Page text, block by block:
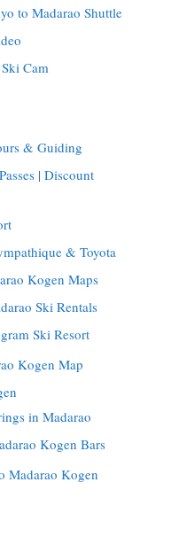
to Madarao Shuttle
Cam
& Guiding
| Discount
& Toyota
Kogen Maps
Ski Rentals
Ski Resort
Kogen Map
in Madarao
Kogen Bars
Madarao Kogen